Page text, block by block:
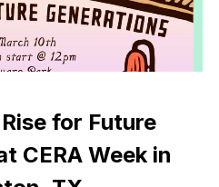
for Future
CERA Week in